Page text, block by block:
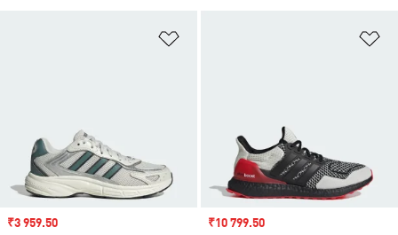
Sale price
₹3 959.50 Sale price
₹10 799.50